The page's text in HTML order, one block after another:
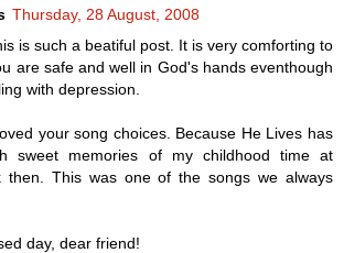
Thursday, 28 August, 2008
is such a beatiful post. It is very comforting to
are safe and well in God's hands eventhough
with depression.
your song choices. Because He Lives has
sweet memories of my childhood time at
then. This was one of the songs we always
day, dear friend!